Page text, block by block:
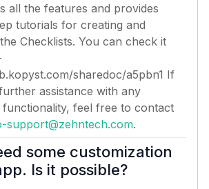
all the features and provides
tutorials for creating and
Checklists. You can check it
sharedoc/a5pbn1 If
assistance with any
feel free to contact
support@zehntech.com.
some customization
Is it possible?